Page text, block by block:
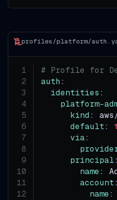
profiles/platform/
# Profile for
auth :
identities :
platform-
kind :
default:
via:
principal:
name:
account:
name: